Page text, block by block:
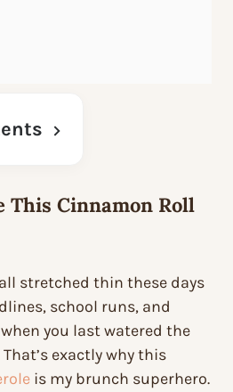
This Cinnamon Roll
stretched thin these days
school runs, and
you last watered the
exactly why this
is my brunch superhero.